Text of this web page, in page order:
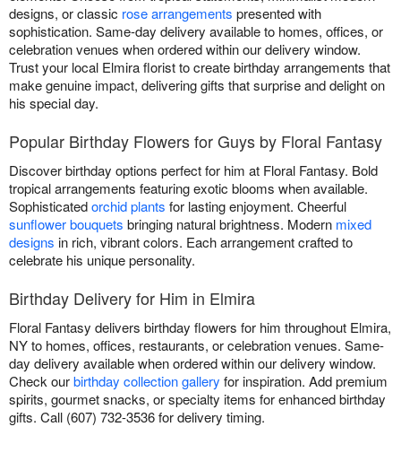
designs, or classic rose arrangements presented with
sophistication. Same-day delivery available to homes, offices, or
celebration venues when ordered within our delivery window.
Trust your local Elmira florist to create birthday arrangements that
make genuine impact, delivering gifts that surprise and delight on
his special day.
Popular Birthday Flowers for Guys by Floral Fantasy
Discover birthday options perfect for him at Floral Fantasy. Bold
tropical arrangements featuring exotic blooms when available.
Sophisticatedorchid plants for lasting enjoyment. Cheerful
sunflower bouquets bringing natural brightness. Modern mixed
designs in rich, vibrant colors. Each arrangement crafted to
celebrate his unique personality.
Birthday Delivery for Him in Elmira
Floral Fantasy delivers birthday flowers for him throughout Elmira,
NY to homes, offices, restaurants, or celebration venues. Same-
day delivery available when ordered within our delivery window.
Check ourbirthday collection gallery for inspiration. Add premium
spirits, gourmet snacks, or specialty items for enhanced birthday
gifts. Call (607) 732-3536 for delivery timing.